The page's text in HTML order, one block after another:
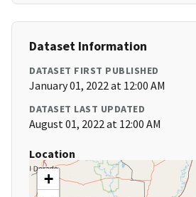
Dataset Information
DATASET FIRST PUBLISHED
January 01, 2022 at 12:00 AM
DATASET LAST UPDATED
August 01, 2022 at 12:00 AM
Location
+